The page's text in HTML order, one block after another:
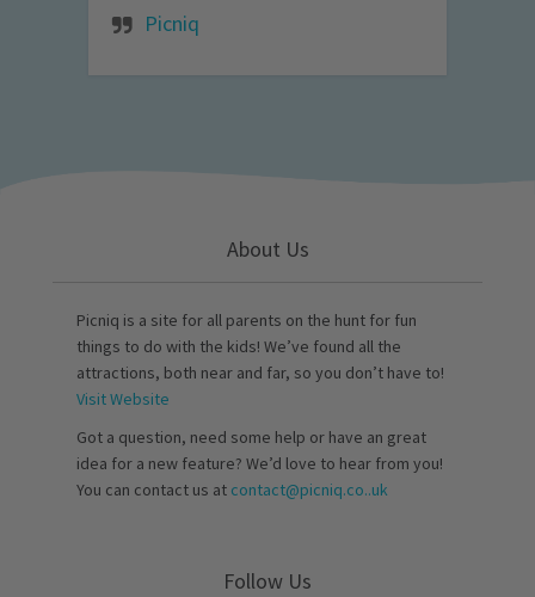
Picniq
About Us
Picniq is a site for all parents on the hunt for fun
things to do with the kids! We’ve found all the
attractions, both near and far, so you don’t have to!
Visit Website
Got a question, need some help or have an great
idea for a new feature? We’d love to hear from you!
You can contact us at contact@picniq.co..uk
Follow Us